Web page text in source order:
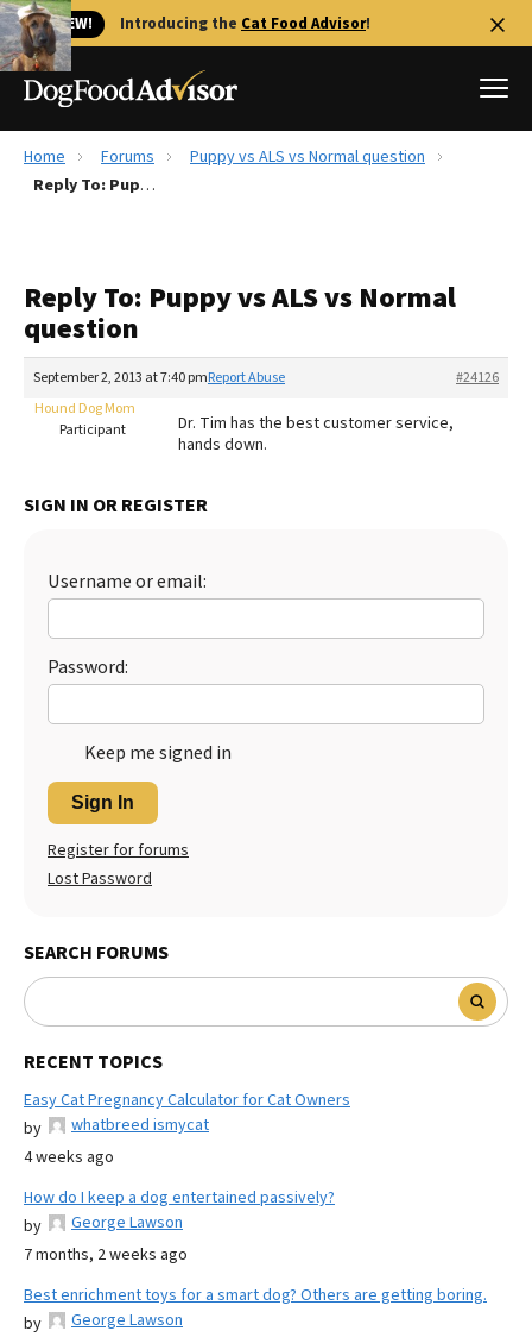
🐱 NEW! Introducing the Cat Food Advisor!
Best Dog Foods
Recalls
FAQs
Library
More
The Farmer's Dog Review
Redbarn Review
Best Natural Food
Ollie Review
Best Dry Food
Best Puppy Food
Home Forums
Puppy vs ALS vs Normal question
Reply To: Puppy vs ALS vs Normal question
Reply To: Puppy vs ALS vs Normal
question
September 2, 2013 at 7:40 pm #24126
Report Abuse
Hound Dog Mom
Participant
Dr. Tim has the best customer service,
hands down.
SIGN IN OR REGISTER
Username or email:
Password:
Keep me signed in
Sign In
Register for forums
Lost Password
SEARCH FORUMS
RECENT TOPICS
Easy Cat Pregnancy Calculator for Cat Owners
by
whatbreed ismycat
4 weeks ago
How do I keep a dog entertained passively?
by
George Lawson
7 months, 2 weeks ago
Best enrichment toys for a smart dog? Others are getting boring.
by
George Lawson